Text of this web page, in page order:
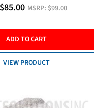
$85.00 MSRP:$99.00
ADD TO CART
VIEW PRODUCT